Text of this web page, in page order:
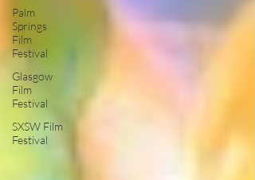
Palm
Springs
Film
Festival
Glasgow
Film
Festival
SXSW Film
Festival